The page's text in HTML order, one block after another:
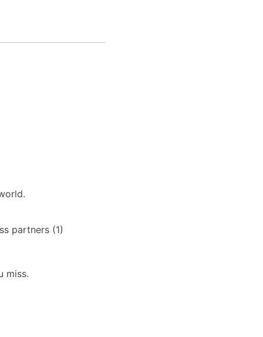
partners (1)
miss.